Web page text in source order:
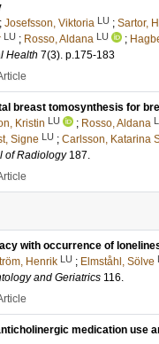
; Josefsson, Viktoria LU ; Sartor,
LU ; Rosso, Aldana LU ;
Health 7(3). p.175-183
breast tomosynthesis for
Kristin LU ; Rosso, Aldana
Signe LU ; Carlsson, Katarina
of Radiology 187.
with occurrence of
Henrik LU ; Elmståhl, Sölve
and Geriatrics 116.
medication use